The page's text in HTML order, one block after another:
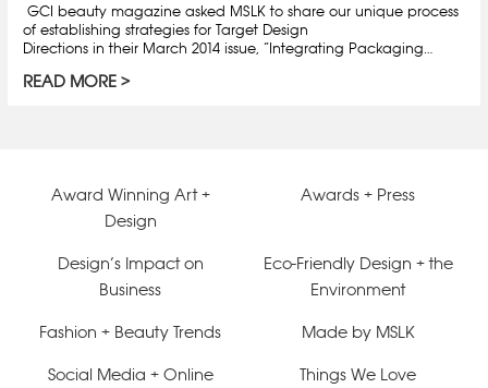
GCI beauty magazine asked MSLK to share our unique process
of establishing strategies for Target Design
Directions in their March 2014 issue, “Integrating Packaging…
READ MORE
Award Winning Art +
Design
Awards + Press
Design’s Impact on
Business
Eco-Friendly Design + the
Environment
Fashion + Beauty Trends Made by MSLK
Social Media + Online
Things We Love